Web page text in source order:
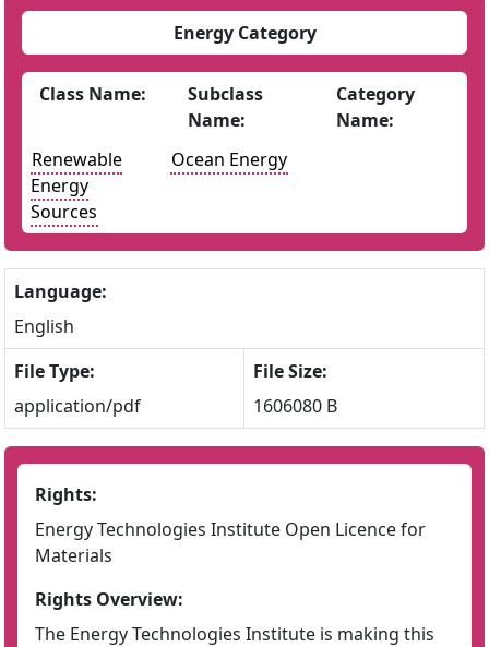
Energy Category
Class Name:
Subclass
Name:
Category
Name:
Renewable
Energy
Sources
Ocean Energy
Language:
English
File Type:
application/pdf
File Size:
1606080 B
Rights:
Energy Technologies Institute Open Licence for
Materials
Rights Overview:
The Energy Technologies Institute is making this